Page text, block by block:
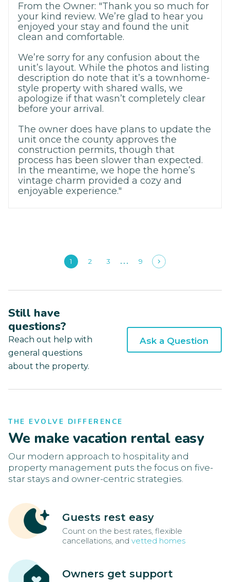
From the Owner: "Thank you so much for
your kind review. We’re glad to hear you
enjoyed your stay and found the unit
clean and comfortable.
We’re sorry for any confusion about the
unit’s layout. While the photos and listing
description do note that it’s a townhome-
style property with shared walls, we
apologize if that wasn’t completely clear
before your arrival.
The owner does have plans to update the
unit once the county approves the
construction permits, though that
process has been slower than expected.
In the meantime, we hope the home’s
vintage charm provided a cozy and
enjoyable experience."
1 2 3 9
Still have
questions?
Reach out help with
general questions
about the property.
Ask a Question
THE EVOLVE DIFFERENCE
We make vacation rental easy
Our modern approach to hospitality and
property management puts the focus on five-
star stays and owner-centric strategies.
Guests rest easy
Count on the best rates, flexible
cancellations, and vetted homes
Owners get support